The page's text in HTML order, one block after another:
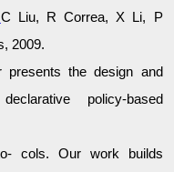
C Liu, R Correa, X Li, P
2009.
presents the design and
policy-based
cols. Our work builds